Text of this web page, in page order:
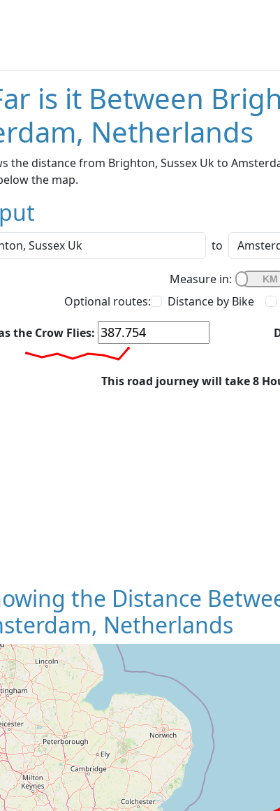
is it Between
Netherlands
the distance from Brighton, Sussex Uk to
the map.
to
Measure in:
Optional routes:
Distance by Bike
the Crow Flies:
This road journey will take 8
the Distance
Netherlands
Loading